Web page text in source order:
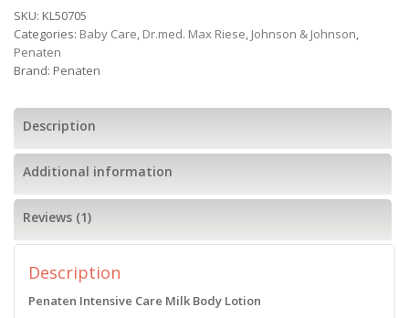
SKU: KL50705
Categories: Baby Care, Dr.med. Max Riese, Johnson & Johnson,
Penaten
Brand: Penaten
Description
Additional information
Reviews (1)
Description
Penaten Intensive Care Milk Body Lotion